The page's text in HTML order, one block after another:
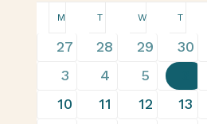
Calendar
of
Events
M T W T
19
27
22
28
20
events
29
23
30
13
3
22
4
17
events
5
19
10
25
11
23
12
29
13